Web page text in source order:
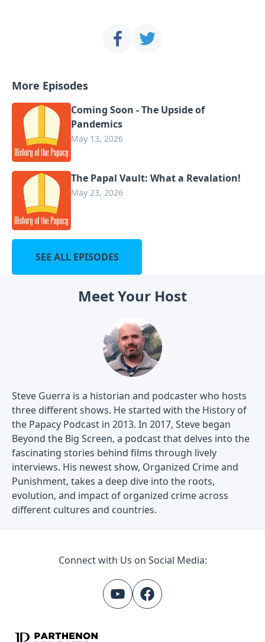
More Episodes
Coming Soon - The Upside of
Pandemics
May 13, 2026
The Papal Vault: What a Revalation!
May 23, 2026
SEE ALL EPISODES
Meet Your Host
Steve Guerra is a historian and podcaster who hosts
three different shows. He started with the History of
the Papacy Podcast in 2013. In 2017, Steve began
Beyond the Big Screen, a podcast that delves into the
fascinating stories behind films through lively
interviews. His newest show, Organized Crime and
Punishment, takes a deep dive into the roots,
evolution, and impact of organized crime across
different cultures and countries.
Connect with Us on Social Media: